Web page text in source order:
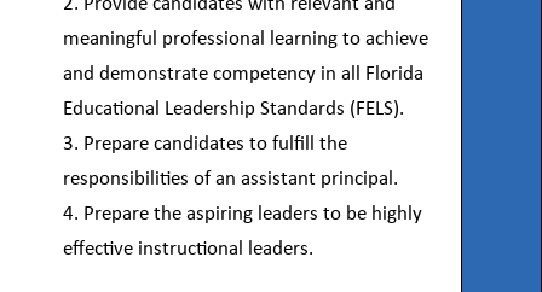
Provide candidates with relevant and
meaningful professional learning to achieve
and demonstrate competency in all Florida
Educational Leadership Standards (FELS).
Prepare candidates to fulfill the
responsibilities of an assistant principal.
Prepare the aspiring leaders to be highly
effective instructional leaders.